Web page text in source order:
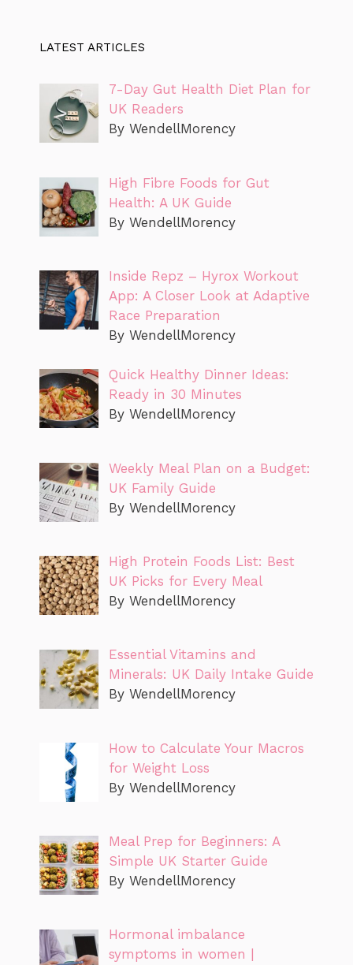
LATEST ARTICLES
7-Day Gut Health Diet Plan for
UK Readers
By WendellMorency
High Fibre Foods for Gut
Health: A UK Guide
By WendellMorency
Inside Repz – Hyrox Workout
App: A Closer Look at Adaptive
Race Preparation
By WendellMorency
Quick Healthy Dinner Ideas:
Ready in 30 Minutes
By WendellMorency
Weekly Meal Plan on a Budget:
UK Family Guide
By WendellMorency
High Protein Foods List: Best
UK Picks for Every Meal
By WendellMorency
Essential Vitamins and
Minerals: UK Daily Intake Guide
By WendellMorency
How to Calculate Your Macros
for Weight Loss
By WendellMorency
Meal Prep for Beginners: A
Simple UK Starter Guide
By WendellMorency
Hormonal imbalance
symptoms in women |